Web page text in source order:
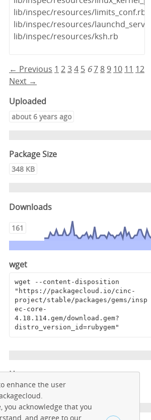
lib/inspec/resources/limits_conf.rb
lib/inspec/resources/
lib/inspec/resources/ksh.rb
← Previous 1 234 5 67 8 9 10 11 12
Next →
Uploaded
about 6 years ago
Package Size
348 KB
Downloads
161
wget
wget --content-disposition
"https://packagecloud.io/cinc-
project/stable/packages/gems/insp
ec-core-
4.18.114.gem/download.gem?
distro_version_id=rubygem"
Homepage
https://github.com/inspec/inspec
enhance the user
you acknowledge that you
and agree to our